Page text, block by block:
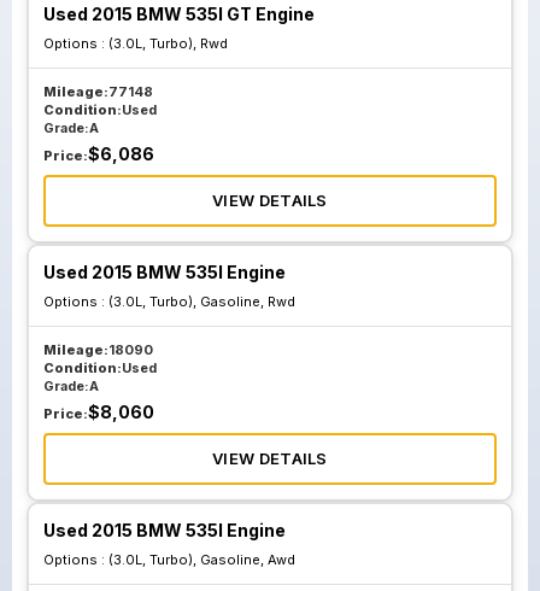
Used 2015 BMW 535I GT Engine
Options : (3.0L, Turbo), Rwd
Mileage:77148
Condition:Used
Grade:A
Price:$6,086
VIEW DETAILS
Used 2015 BMW 535I Engine
Options : (3.0L, Turbo), Gasoline, Rwd
Mileage:18090
Condition:Used
Grade:A
Price:$8,060
VIEW DETAILS
Used 2015 BMW 535I Engine
Options : (3.0L, Turbo), Gasoline, Awd